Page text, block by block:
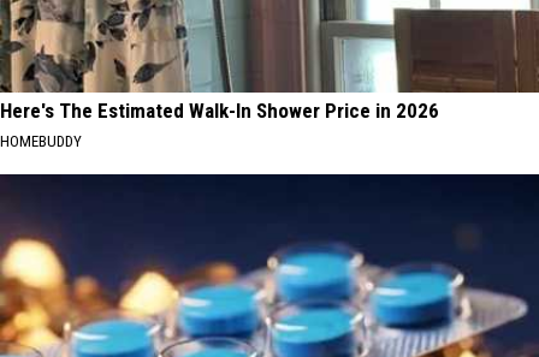
Here's The Estimated Walk-In Shower Price in 2026
HOMEBUDDY